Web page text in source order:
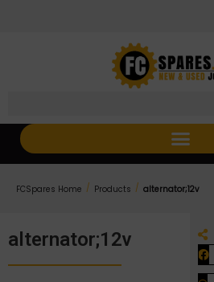
FCSpares Home / Products / alternator;12v
alternator;12v